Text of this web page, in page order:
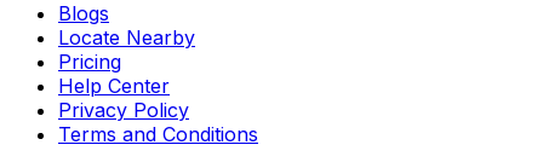
Blogs
Locate Nearby
Pricing
Help Center
Privacy Policy
Terms and Conditions